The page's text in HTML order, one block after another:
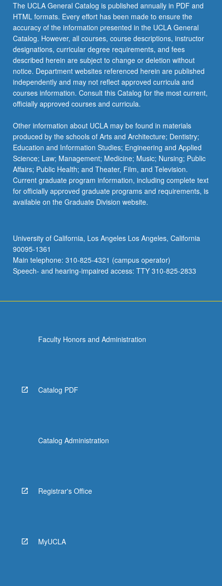
The UCLA General Catalog is published annually in PDF and
HTML formats. Every effort has been made to ensure the
accuracy of the information presented in the UCLA General
Catalog. However, all courses, course descriptions, instructor
designations, curricular degree requirements, and fees
described herein are subject to change or deletion without
notice. Department websites referenced herein are published
independently and may not reflect approved curricula and
courses information. Consult this Catalog for the most current,
officially approved courses and curricula.
Other information about UCLA may be found in materials
produced by the schools of Arts and Architecture; Dentistry;
Education and Information Studies; Engineering and Applied
Science; Law; Management; Medicine; Music; Nursing; Public
Affairs; Public Health; and Theater, Film, and Television.
Current graduate program information, including complete text
for officially approved graduate programs and requirements, is
available on the Graduate Division website.
University of California, Los Angeles Los Angeles, California
90095-1361
Main telephone: 310-825-4321 (campus operator)
Speech- and hearing-impaired access: TTY 310-825-2833
Faculty Honors and Administration
Catalog PDF
Catalog Administration
Registrar's Office
MyUCLA